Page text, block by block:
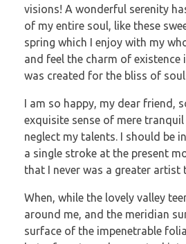
visions! A wonderful serenity
of my entire soul, like these
spring which I enjoy with my
and feel the charm of existence
was created for the bliss of
I am so happy, my dear friend,
exquisite sense of mere
neglect my talents. I should be
a single stroke at the present
that I never was a greater artist
When, while the lovely valley
around me, and the meridian
surface of the impenetrable